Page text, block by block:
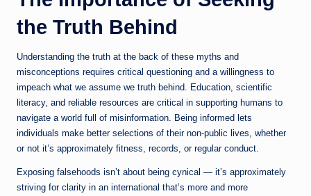
the Truth Behind
Understanding the truth at the back of these myths and
misconceptions requires critical questioning and a willingness to
impeach what we assume we truth behind. Education, scientific
literacy, and reliable resources are critical in supporting humans to
navigate a world full of misinformation. Being informed lets
individuals make better selections of their non-public lives, whether
or not it’s approximately fitness, records, or regular conduct.
Exposing falsehoods isn’t about being cynical — it’s approximately
striving for clarity in an international that’s more and more